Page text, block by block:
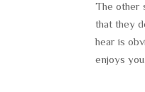
The other
that they
hear is
enjoys